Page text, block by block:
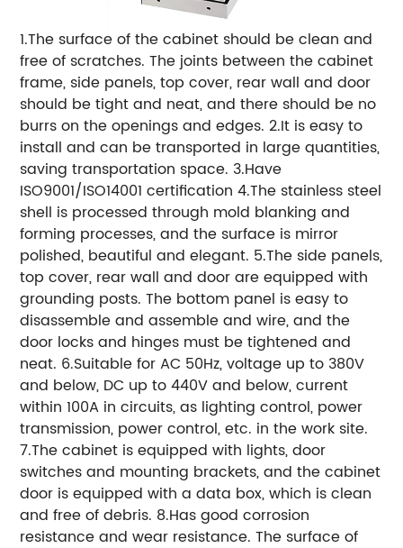
1.The surface of the cabinet should be clean and
free of scratches. The joints between the cabinet
frame, side panels, top cover, rear wall and door
should be tight and neat, and there should be no
burrs on the openings and edges. 2.It is easy to
install and can be transported in large quantities,
saving transportation space. 3.Have
ISO9001/ISO14001 certification 4.The stainless steel
shell is processed through mold blanking and
forming processes, and the surface is mirror
polished, beautiful and elegant. 5.The side panels,
top cover, rear wall and door are equipped with
grounding posts. The bottom panel is easy to
disassemble and assemble and wire, and the
door locks and hinges must be tightened and
neat. 6.Suitable for AC 50Hz, voltage up to 380V
and below, DC up to 440V and below, current
within 100A in circuits, as lighting control, power
transmission, power control, etc. in the work site.
7.The cabinet is equipped with lights, door
switches and mounting brackets, and the cabinet
door is equipped with a data box, which is clean
and free of debris. 8.Has good corrosion
resistance and wear resistance. The surface of